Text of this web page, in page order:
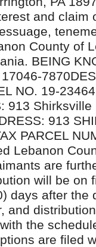
and claim
County of
BEING
NO. 19-
913 Shirksville
913
PARCEL
Lebanon
are
will be on
days after the
and
the
are filed